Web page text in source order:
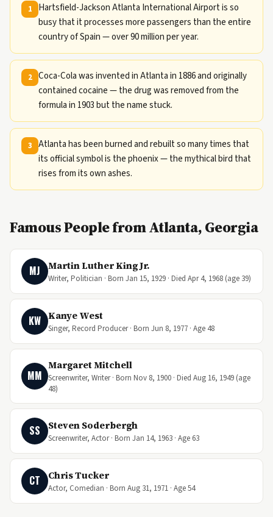
1
Hartsfield-Jackson Atlanta International Airport is so
busy that it processes more passengers than the entire
country of Spain — over 90 million per year.
2 Coca-Cola was invented in Atlanta in 1886 and originally
contained cocaine — the drug was removed from the
formula in 1903 but the name stuck.
3
Atlanta has been burned and rebuilt so many times that
its official symbol is the phoenix — the mythical bird that
rises from its own ashes.
Famous People from Atlanta, Georgia
MJ Martin Luther King Jr.
Writer, Politician · Born Jan 15, 1929 · Died Apr 4, 1968 (age 39)
KW Kanye West
Singer, Record Producer · Born Jun 8, 1977 · Age 48
MM
Margaret Mitchell
Screenwriter, Writer · Born Nov 8, 1900 · Died Aug 16, 1949 (age
48)
SS Steven Soderbergh
Screenwriter, Actor · Born Jan 14, 1963 · Age 63
CT Chris Tucker
Actor, Comedian · Born Aug 31, 1971 · Age 54